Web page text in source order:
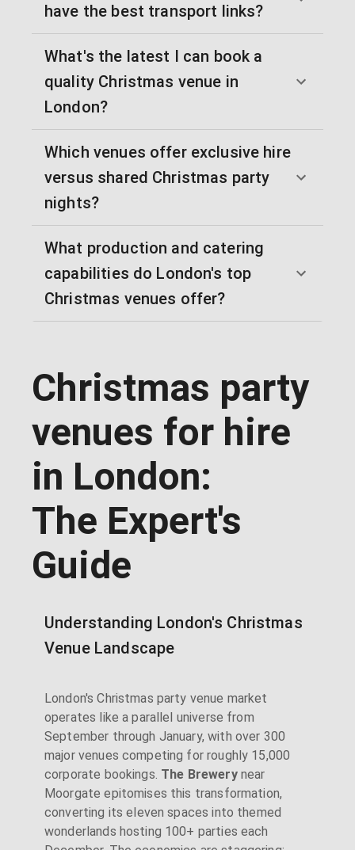
have the best transport links?
What's the latest I can book a
quality Christmas venue in
London?
Which venues offer exclusive hire
versus shared Christmas party
nights?
What production and catering
capabilities do London's top
Christmas venues offer?
Christmas party
venues for hire
in London:
The Expert's
Guide
Understanding London's Christmas
Venue Landscape
London's Christmas party venue market
operates like a parallel universe from
September through January, with over 300
major venues competing for roughly 15,000
corporate bookings. The Brewerynear
Moorgate epitomises this transformation,
converting its eleven spaces into themed
wonderlands hosting 100+ parties each